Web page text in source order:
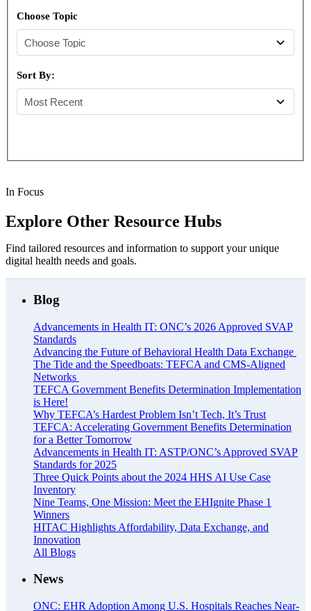
Choose Topic
Sort By:
In Focus
Explore Other Resource Hubs
Find tailored resources and information to support your unique
digital health needs and goals.
Blog
Advancements in Health IT: ONC’s 2026 Approved SVAP
Standards
Advancing the Future of Behavioral Health Data Exchange
The Tide and the Speedboats: TEFCA and CMS-Aligned
Networks
TEFCA Government Benefits Determination Implementation
is Here!
Why TEFCA’s Hardest Problem Isn’t Tech, It’s Trust
TEFCA: Accelerating Government Benefits Determination
for a Better Tomorrow
Advancements in Health IT: ASTP/ONC’s Approved SVAP
Standards for 2025
Three Quick Points about the 2024 HHS AI Use Case
Inventory
Nine Teams, One Mission: Meet the EHIgnite Phase 1
Winners
HITAC Highlights Affordability, Data Exchange, and
Innovation
All Blogs
News
ONC: EHR Adoption Among U.S. Hospitals Reaches Near-